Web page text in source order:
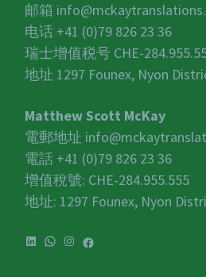
邮箱
电话 +41 (0)79 826 23 36
瑞士增值税号 CHE-
地址 1297 Founex, Nyon
Matthew Scott McKay
電郵地址
電話 +41 (0)79 826 23 36
增值稅號: CHE-284.955.555
地址: 1297 Founex, Nyon
LinkedIn
WhatsApp
Instagram
Facebook